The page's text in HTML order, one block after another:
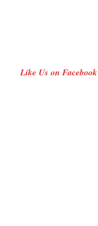
Like Us on Facebook